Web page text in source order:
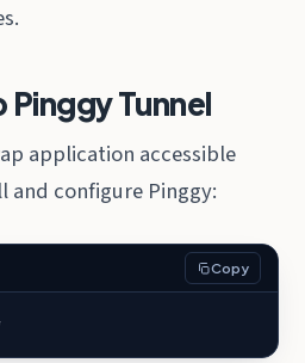
Tunnel
application accessible
and configure Pinggy:
Copy